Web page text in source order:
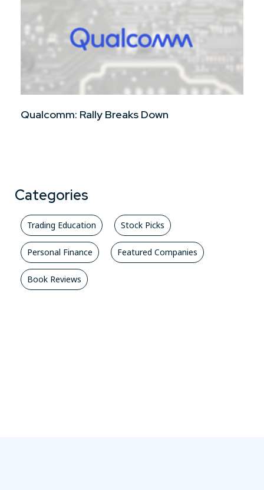
Qualcomm: Rally Breaks Down
Categories
Trading Education Stock Picks
Personal Finance Featured Companies
Book Reviews